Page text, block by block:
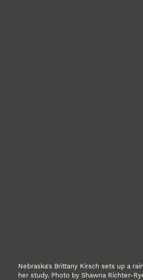
Nebraska's Brittany Kirsch sets up a
her study. Photo by Shawna Richter-